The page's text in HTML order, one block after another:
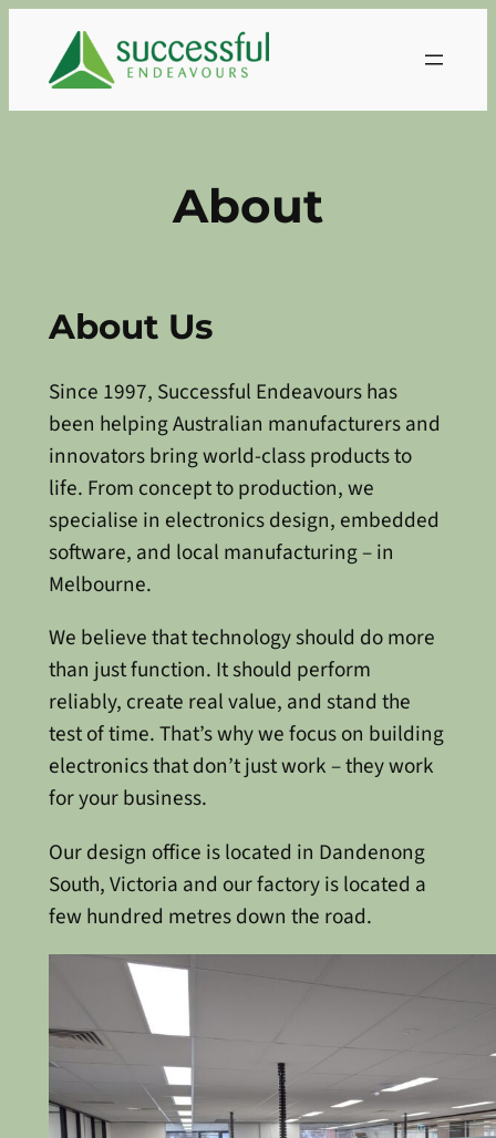
content
About
About Us
Since 1997, Successful Endeavours has
been helping Australian manufacturers and
innovators bring world-class products to
life. From concept to production, we
specialise in electronics design, embedded
software, and local manufacturing – in
Melbourne.
We believe that technology should do more
than just function. It should perform
reliably, create real value, and stand the
test of time. That’s why we focus on building
electronics that don’t just work – they work
for your business.
Our design office is located in Dandenong
South, Victoria and our factory is located a
few hundred metres down the road.